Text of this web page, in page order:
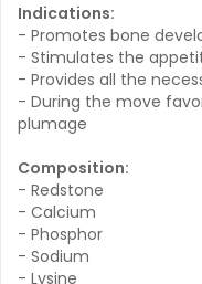
Indications:
- Promotes bone
- Stimulates the
- Provides all the
- During the move
plumage
Composition:
- Redstone
- Calcium
- Phosphor
- Sodium
- Lysine